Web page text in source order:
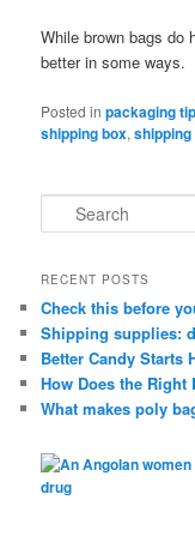
While brown bags do
better in some ways.
Posted in packaging
shipping box,
e
r
h
RECENT POSTS
Check this before
Shipping supplies:
Better Candy Starts
How Does the Right
What makes poly